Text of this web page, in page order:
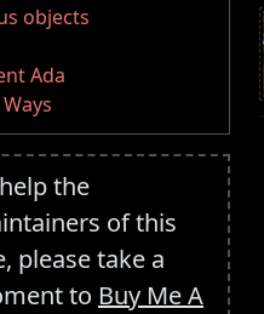
objects
Ada
the
of this
please take a
to Buy Me A